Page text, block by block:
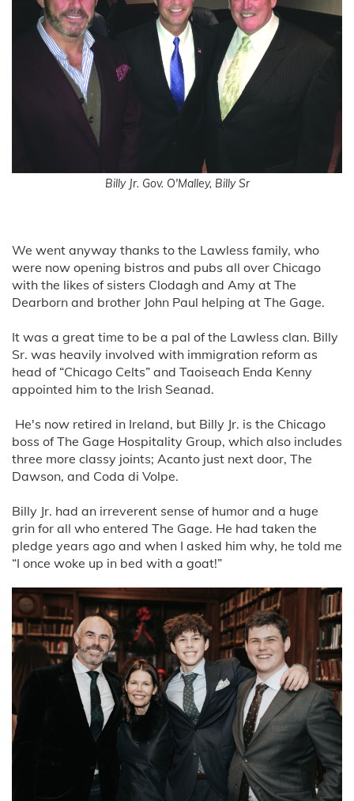
Billy Jr. Gov. O'Malley, Billy Sr
We went anyway thanks to the Lawless family, who
were now opening bistros and pubs all over Chicago
with the likes of sisters Clodagh and Amy at The
Dearborn and brother John Paul helping at The Gage.
It was a great time to be a pal of the Lawless clan. Billy
Sr. was heavily involved with immigration reform as
head of “Chicago Celts” and Taoiseach Enda Kenny
appointed him to the Irish Seanad.
He's now retired in Ireland, but Billy Jr. is the Chicago
boss of The Gage Hospitality Group, which also includes
three more classy joints; Acanto just next door, The
Dawson, and Coda di Volpe.
Billy Jr. had an irreverent sense of humor and a huge
grin for all who entered The Gage. He had taken the
pledge years ago and when I asked him why, he told me
“I once woke up in bed with a goat!”